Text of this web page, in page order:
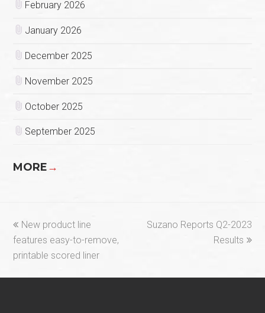
February 2026
January 2026
December 2025
November 2025
October 2025
September 2025
MORE→
previous
post:
New product line
features easy-to-remove,
printable scored liner
next
Suzano Reports Q2-2023
Results